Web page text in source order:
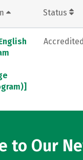
Status
Accredited
to Our